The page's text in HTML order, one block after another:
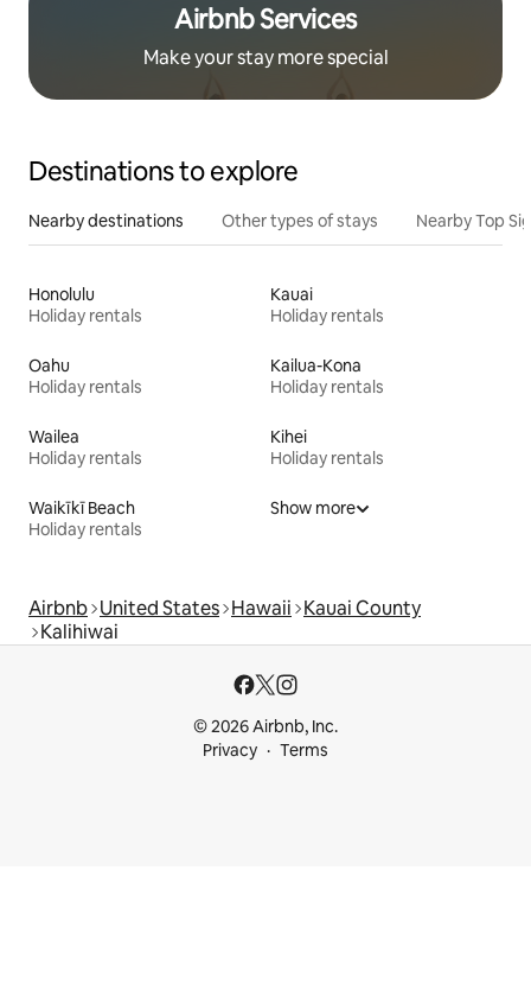
Airbnb Services
Make your stay more special
Destinations to explore
Nearby destinations Other types of stays Nearby Top
Honolulu
Holiday rentals
Kauai
Holiday rentals
Oahu
Holiday rentals
Kailua-Kona
Holiday rentals
Wailea
Holiday rentals
Kihei
Holiday rentals
Waikīkī Beach
Holiday rentals
Show more
Airbnb United States Hawaii Kauai County
Kalihiwai
© 2026 Airbnb, Inc.
Privacy
Terms